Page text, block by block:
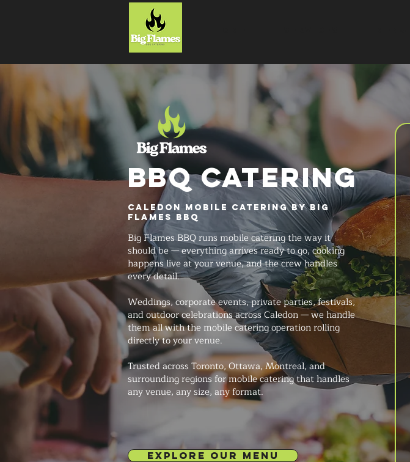
BBQ CATERING
Caledon Mobile Catering by Big
Flames BBQ
Big Flames BBQ runs mobile catering the way it
should be — everything arrives ready to go, cooking
happens live at your venue, and the crew handles
every detail.
Weddings, corporate events, private parties, festivals,
and outdoor celebrations across Caledon — we handle
them all with the mobile catering operation rolling
directly to your venue.
Trusted across Toronto, Ottawa, Montreal, and
surrounding regions for mobile catering that handles
any venue, any size, any format.
EXPLORE OUR MENU